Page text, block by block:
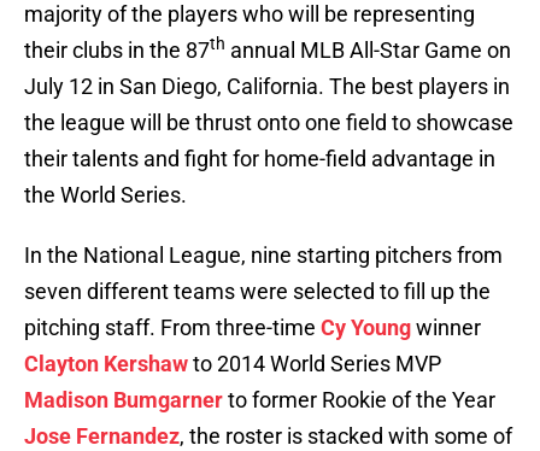
majority of the players who will be representing
their clubs in the 87th annual MLB All-Star Game on
July 12 in San Diego, California. The best players in
the league will be thrust onto one field to showcase
their talents and fight for home-field advantage in
the World Series.
In the National League, nine starting pitchers from
seven different teams were selected to fill up the
pitching staff. From three-time Cy Youngwinner
Clayton Kershawto 2014 World Series MVP
Madison Bumgarnerto former Rookie of the Year
Jose Fernandez, the roster is stacked with some of